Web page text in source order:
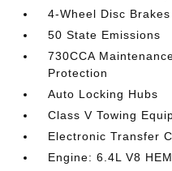
4-Wheel Disc
50 State Emissions
730CCA
Protection
Auto Locking Hubs
Class V Towing
Electronic Transfer
Engine: 6.4L V8